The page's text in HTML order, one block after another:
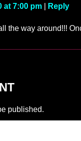
at 7:00 pm Reply
the way around!!!
published.